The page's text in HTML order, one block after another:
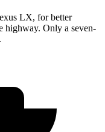
LX, for better
highway. Only a seven-